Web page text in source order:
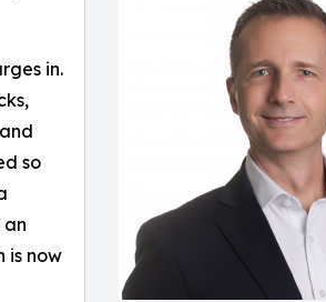
in.
so
is now